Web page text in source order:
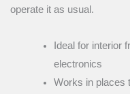
operate it as usual.
Ideal for interior
electronics
Works in places